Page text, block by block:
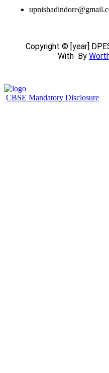
Copyright © [year]
With By
CBSE Mandatory Disclosure